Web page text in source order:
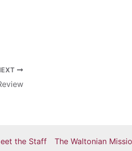
the Staff The Waltonian